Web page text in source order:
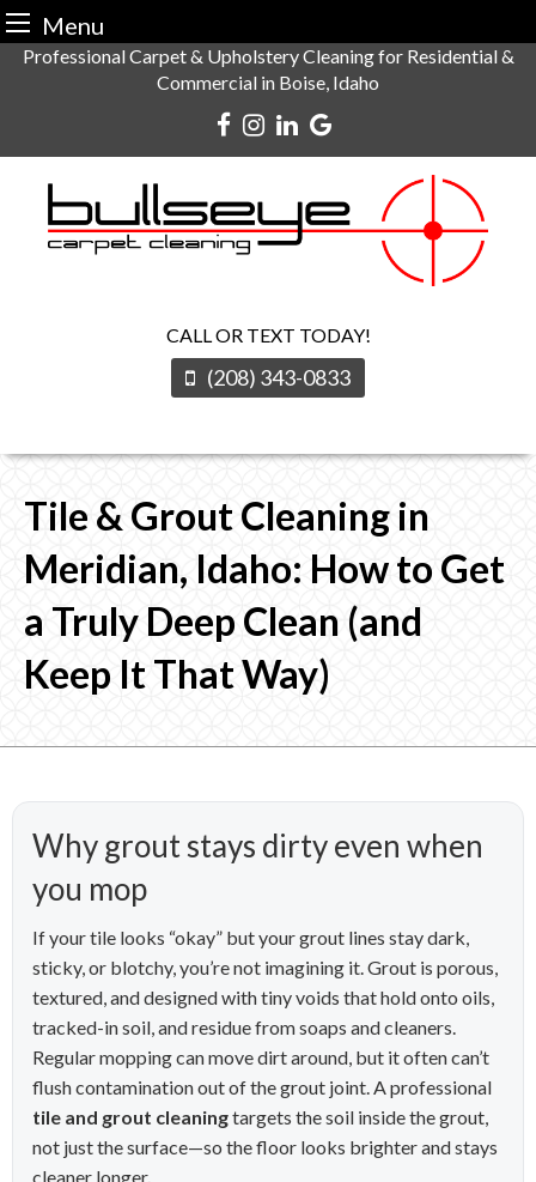
Menu
SkipProfessional Carpet & Upholstery Cleaning for Residential &
Commercial in Boise, Idaho
CALL OR TEXT TODAY!
(208) 343-0833
Tile & Grout Cleaning in
Meridian, Idaho: How to Get
a Truly Deep Clean (and
Keep It That Way)
Why grout stays dirty even when
you mop
If your tile looks “okay” but your grout lines stay dark,
sticky, or blotchy, you’re not imagining it. Grout is porous,
textured, and designed with tiny voids that hold onto oils,
tracked-in soil, and residue from soaps and cleaners.
Regular mopping can move dirt around, but it often can’t
flush contamination out of the grout joint. A professional
tile and grout cleaningtargets the soil inside the grout,
not just the surface—so the floor looks brighter and stays
cleaner longer.